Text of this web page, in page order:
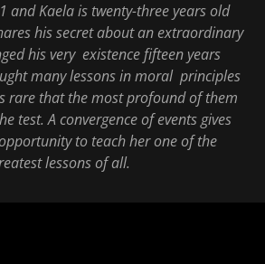
and Kaela is twenty-three years old
his secret about an extraordinary
his very existence fifteen years
many lessons in moral principles
rare that the most profound of them
test. A convergence of events gives
to teach her one of the
lessons of all.